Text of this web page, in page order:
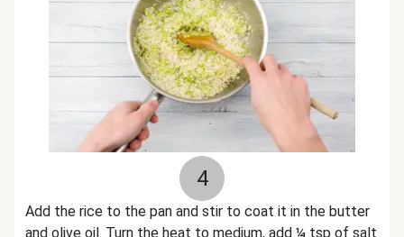
4
Add the rice to the pan and stir to coat it in the butter
and olive oil. Turn the heat to medium, add ¼ tsp of salt